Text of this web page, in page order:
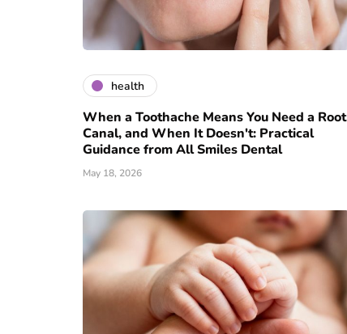
health
When a Toothache Means You Need a Root
Canal, and When It Doesn't: Practical
Guidance from All Smiles Dental
May 18, 2026